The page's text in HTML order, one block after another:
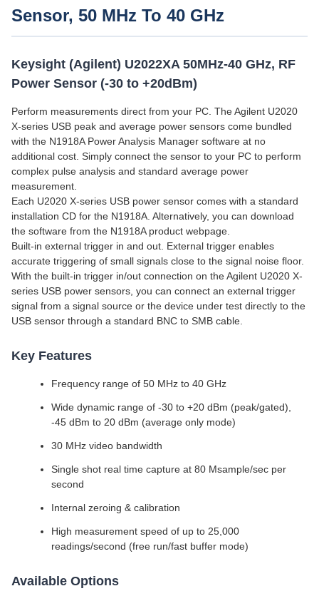
Sensor, 50 MHz To 40 GHz
Keysight (Agilent) U2022XA 50MHz-40 GHz, RF
Power Sensor (-30 to +20dBm)
Perform measurements direct from your PC. The Agilent U2020
X-series USB peak and average power sensors come bundled
with the N1918A Power Analysis Manager software at no
additional cost. Simply connect the sensor to your PC to perform
complex pulse analysis and standard average power
measurement.
Each U2020 X-series USB power sensor comes with a standard
installation CD for the N1918A. Alternatively, you can download
the software from the N1918A product webpage.
Built-in external trigger in and out. External trigger enables
accurate triggering of small signals close to the signal noise floor.
With the built-in trigger in/out connection on the Agilent U2020 X-
series USB power sensors, you can connect an external trigger
signal from a signal source or the device under test directly to the
USB sensor through a standard BNC to SMB cable.
Key Features
Frequency range of 50 MHz to 40 GHz
Wide dynamic range of -30 to +20 dBm (peak/gated),
-45 dBm to 20 dBm (average only mode)
30 MHz video bandwidth
Single shot real time capture at 80 Msample/sec per
second
Internal zeroing & calibration
High measurement speed of up to 25,000
readings/second (free run/fast buffer mode)
Available Options